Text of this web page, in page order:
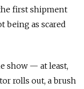
first shipment
being as scared
show — at least,
rolls out, a brush